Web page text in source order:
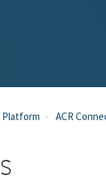
Platform ACR